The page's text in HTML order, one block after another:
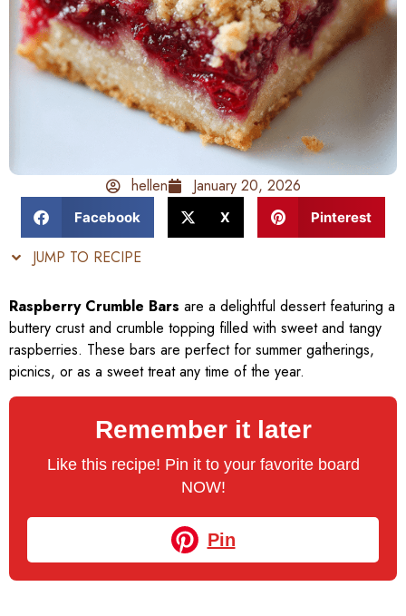
hellen January 20, 2026
Facebook X Pinterest
JUMP TO RECIPE
Raspberry Crumble Bars are a delightful dessert featuring a
buttery crust and crumble topping filled with sweet and tangy
raspberries. These bars are perfect for summer gatherings,
picnics, or as a sweet treat any time of the year.
Remember it later
Like this recipe! Pin it to your favorite board
NOW!
Pin